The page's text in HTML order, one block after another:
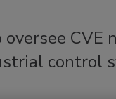
oversee
control